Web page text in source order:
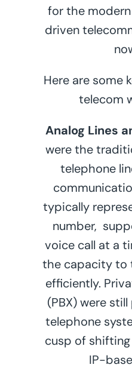
for the
driven
Here are some
telecom
Analog Lines
were the
telephone
typically
number,
voice call at a
the capacity to
efficiently.
(PBX) were
telephone
cusp of
IP-